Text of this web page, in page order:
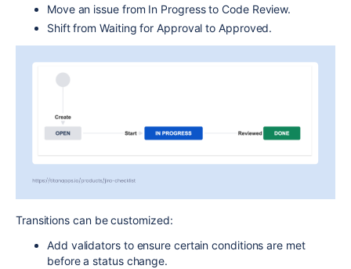
Move an issue from In ProgresstoCode Review.
Shift fromWaiting for Approval toApproved.
Transitions can be customized:
Add validatorsto ensure certain conditions are met
before a status change.